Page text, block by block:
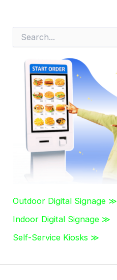
Outdoor Digital Signage ≫
Indoor Digital Signage ≫
Self-Service Kiosks ≫